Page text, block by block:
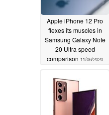
Apple iPhone 12 Pro
flexes its muscles in
Samsung Galaxy Note
20 Ultra speed
comparison 11/06/2020